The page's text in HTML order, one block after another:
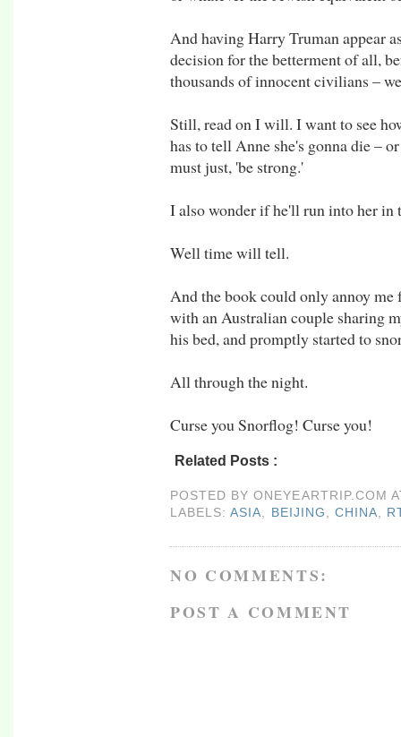
And having Harry Truman appear
decision for the betterment of all,
thousands of innocent civilians –
Still, read on I will. I want to see
has to tell Anne she's gonna die –
must just, 'be strong.'
I also wonder if he'll run into her in
Well time will tell.
And the book could only annoy me
with an Australian couple sharing
his bed, and promptly started to
All through the night.
Curse you Snorflog! Curse you!
Related Posts :
POSTED BYONEYEARTRIP.COM
LABELS:ASIA BEIJING CHINA
NO COMMENTS:
POST A COMMENT